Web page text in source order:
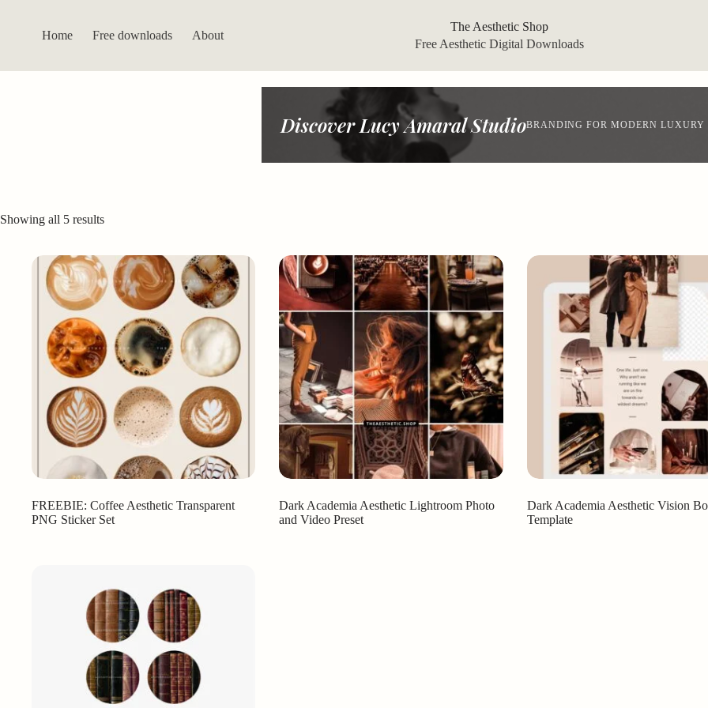
Home Free downloads About
The Aesthetic Shop
Free Aesthetic Digital Downloads
Discover Lucy Amaral StudioBRANDING FOR MODERN
Showing all 5 resultsSorted
FREEBIE: Coffee Aesthetic Transparent
PNG Sticker Set
Dark Academia Aesthetic Lightroom Photo
and Video Preset
Dark Academia Aesthetic Vision
Template